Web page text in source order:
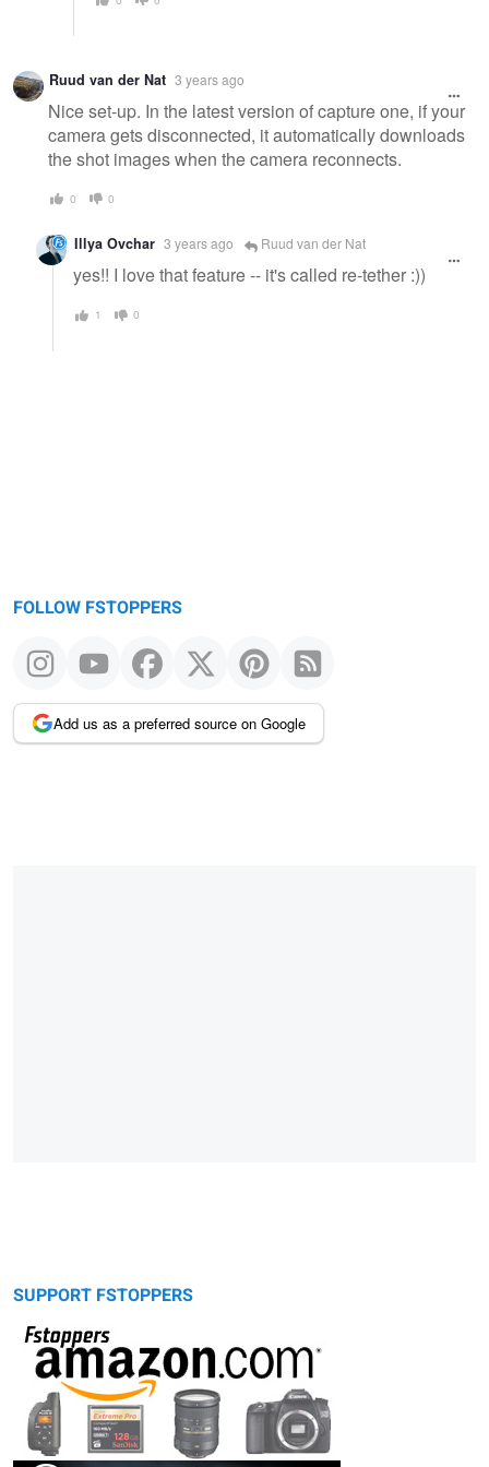
Ruud van der Nat 3 years ago
Nice set-up. In the latest version of capture one, if your
camera gets disconnected, it automatically downloads
the shot images when the camera reconnects.
0 0
Illya Ovchar 3 years ago Ruud van der Nat
yes!! I love that feature -- it's called re-tether :))
1 0
FOLLOW FSTOPPERS
Add us as a preferred source on Google
SUPPORT FSTOPPERS